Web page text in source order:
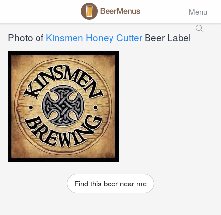
Menu
Photo of Kinsmen Honey Cutter Beer Label
Find this beer near me